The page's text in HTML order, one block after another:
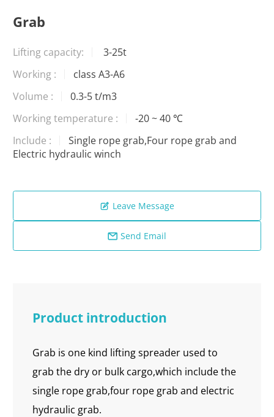
Grab
Lifting capacity:
3-25t
Working :
class A3-A6
Volume :
0.3-5 t/m3
Working temperature :
-20 ~ 40 ℃
Include :
Single rope grab,Four rope grab and
Electric hydraulic winch
 Leave Message
 Send Email
Product introduction
Grab is one kind lifting spreader used to
grab the dry or bulk cargo,which include the
single rope grab,four rope grab and electric
hydraulic grab.